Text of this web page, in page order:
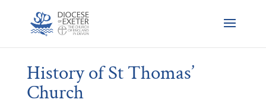
History of St Thomas’
Church